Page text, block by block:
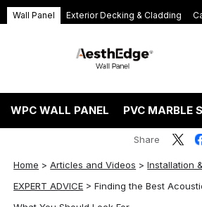
Wall Panel Exterior Decking & Cladding
WPC WALL PANEL PVC MARBLE
Home >Articles and Videos >Installation
EXPERT ADVICE >Finding the Best
Share